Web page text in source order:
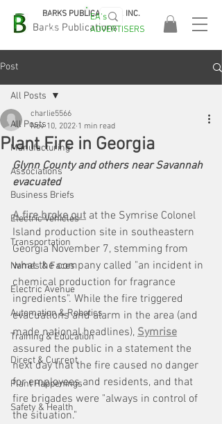
Barks Publications
BARKS PUBLICATIONS, INC.
EASA
2026!
EA's
ADVERTISERS
Post
All Posts
Manufacturing
Associations
Business Briefs
Electric Vehicles
Transportation
Names & Faces
Electric Avenue
Automation & Robotics
Training & Education
Direct & Current
Plant Happenings
Safety & Health
All Posts
Plant Fire in Georgia
charlie5566
Nov 10, 2022 1 min read
Glynn County and others near Savannah
evacuated
A fire broke out at the Symrise Colonel
Island production site in southeastern
Georgia November 7, stemming from
what the company called "an incident in
chemical production for fragrance
ingredients". While the fire triggered
evacuations and alarm in the area (and
made national headlines), Symrise
assured the public in a statement the
next day that the fire caused no danger
for employees and residents, and that
fire brigades were "always in control of
the situation."